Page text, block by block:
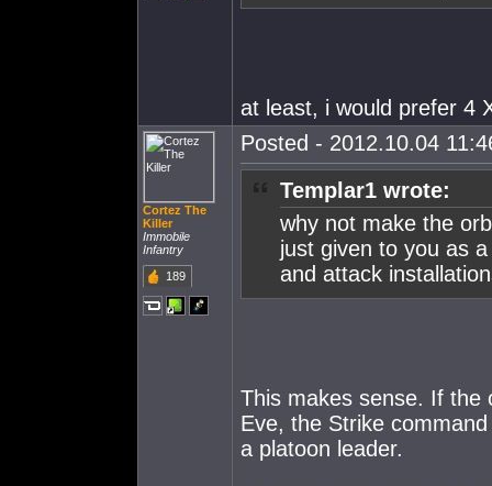
at least, i would prefer 4
Cortez The
Killer
Immobile
Infantry
189
Posted - 2012.10.04
Templar1 wrote:
why not make the
just given to you as
and attack
This makes sense. If the
Eve, the Strike
a platoon leader.